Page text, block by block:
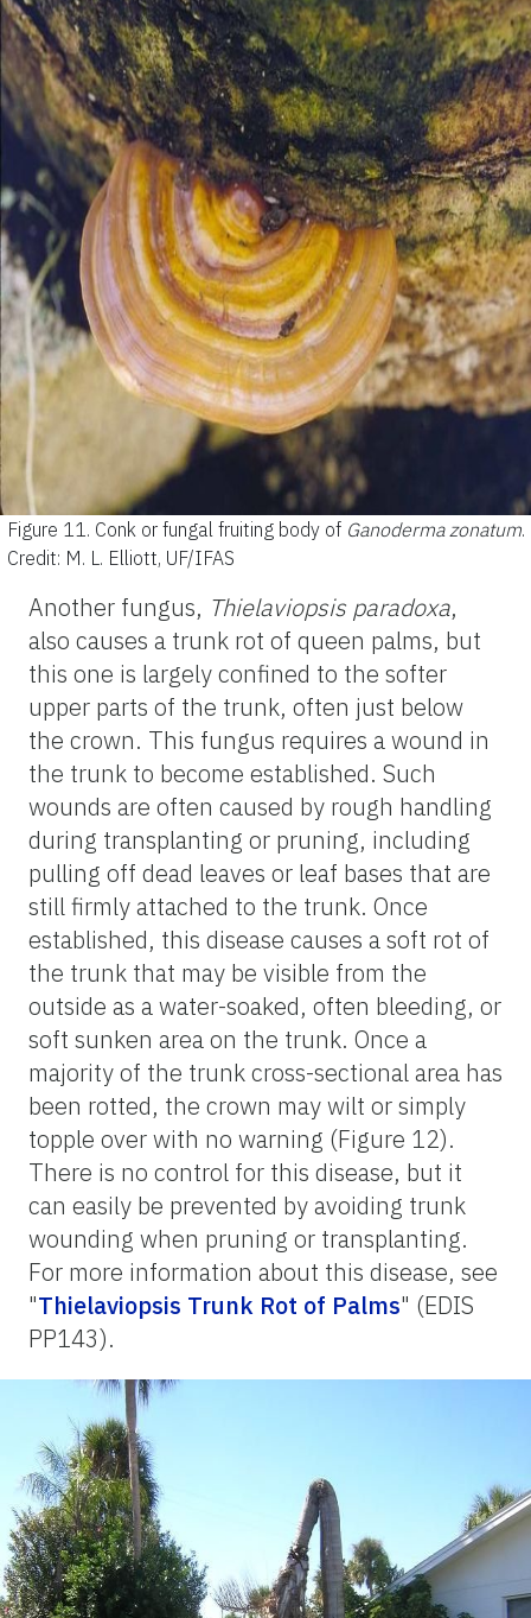
Figure 11. Conk or fungal fruiting body of Ganoderma zonatum.
Credit: M. L. Elliott, UF/IFAS
Another fungus, Thielaviopsis paradoxa,
also causes a trunk rot of queen palms, but
this one is largely confined to the softer
upper parts of the trunk, often just below
the crown. This fungus requires a wound in
the trunk to become established. Such
wounds are often caused by rough handling
during transplanting or pruning, including
pulling off dead leaves or leaf bases that are
still firmly attached to the trunk. Once
established, this disease causes a soft rot of
the trunk that may be visible from the
outside as a water-soaked, often bleeding, or
soft sunken area on the trunk. Once a
majority of the trunk cross-sectional area has
been rotted, the crown may wilt or simply
topple over with no warning (Figure 12).
There is no control for this disease, but it
can easily be prevented by avoiding trunk
wounding when pruning or transplanting.
For more information about this disease, see
"Thielaviopsis Trunk Rot of Palms" (EDIS
PP143).